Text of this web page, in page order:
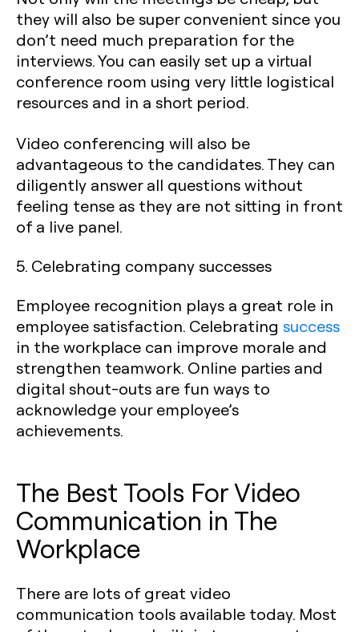
they will also be super convenient since you
don’t need much preparation for the
interviews. You can easily set up a virtual
conference room using very little logistical
resources and in a short period.
Video conferencing will also be
advantageous to the candidates. They can
diligently answer all questions without
feeling tense as they are not sitting in front
of a live panel.
5. Celebrating company successes
Employee recognition plays a great role in
employee satisfaction. Celebrating success
in the workplace can improve morale and
strengthen teamwork. Online parties and
digital shout-outs are fun ways to
acknowledge your employee’s
achievements.
The Best Tools For Video
Communication in The
Workplace
There are lots of great video
communication tools available today. Most